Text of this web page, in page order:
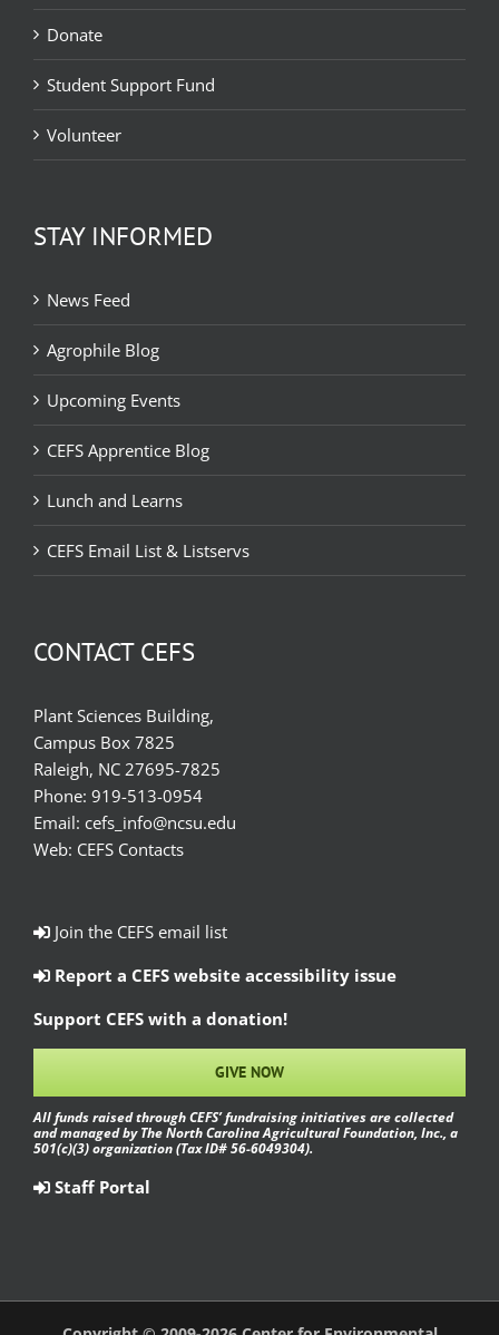
Donate
Student Support Fund
Volunteer
STAY INFORMED
News Feed
Agrophile Blog
Upcoming Events
CEFS Apprentice Blog
Lunch and Learns
CEFS Email List & Listservs
CONTACT CEFS
Plant Sciences Building,
Campus Box 7825
Raleigh, NC 27695-7825
Phone: 919-513-0954
Email: cefs_info@ncsu.edu
Web: CEFS Contacts
Join the CEFS email list
Report a CEFS website accessibility issue
Support CEFS with a donation!
GIVE NOW
All funds raised through CEFS’ fundraising initiatives are collected
and managed by The North Carolina Agricultural Foundation, Inc., a
501(c)(3) organization (Tax ID# 56-6049304).
Staff Portal